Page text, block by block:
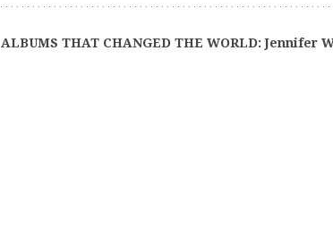
ALBUMS THAT CHANGED THE WORLD: Jennifer